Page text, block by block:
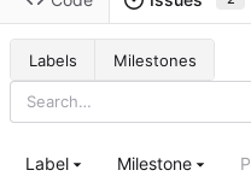
Labels Milestones
Label Milestone